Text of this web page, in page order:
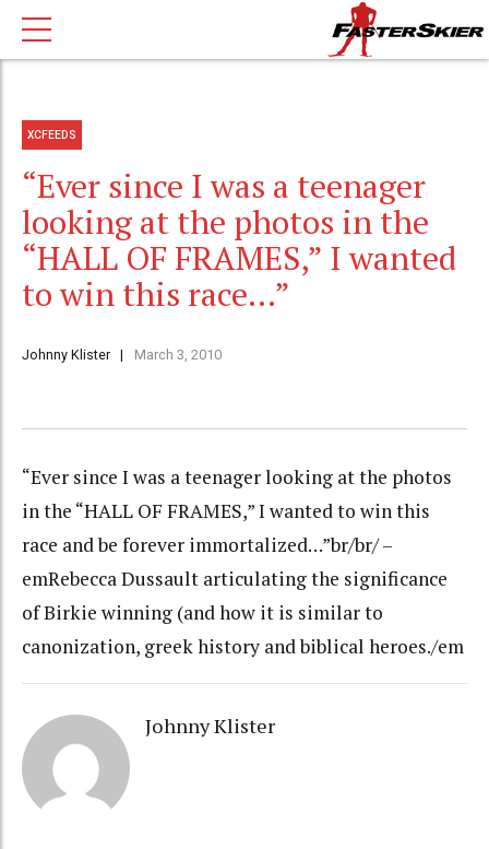
XCFEEDS
“Ever since I was a teenager
looking at the photos in the
“HALL OF FRAMES,” I wanted
to win this race…”
Johnny Klister March 3, 2010
“Ever since I was a teenager looking at the photos
in the “HALL OF FRAMES,” I wanted to win this
race and be forever immortalized…”br/br/ –
emRebecca Dussault articulating the significance
of Birkie winning (and how it is similar to
canonization, greek history and biblical heroes./em
Johnny Klister